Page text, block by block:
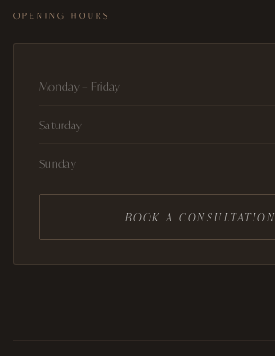
OPENING HOURS
Monday – Friday
Saturday
Sunday
BOOK A CONSULTATION